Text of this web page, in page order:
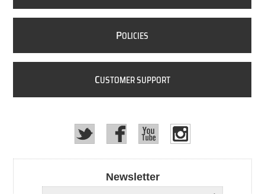
POLICIES
CUSTOMER SUPPORT
Newsletter